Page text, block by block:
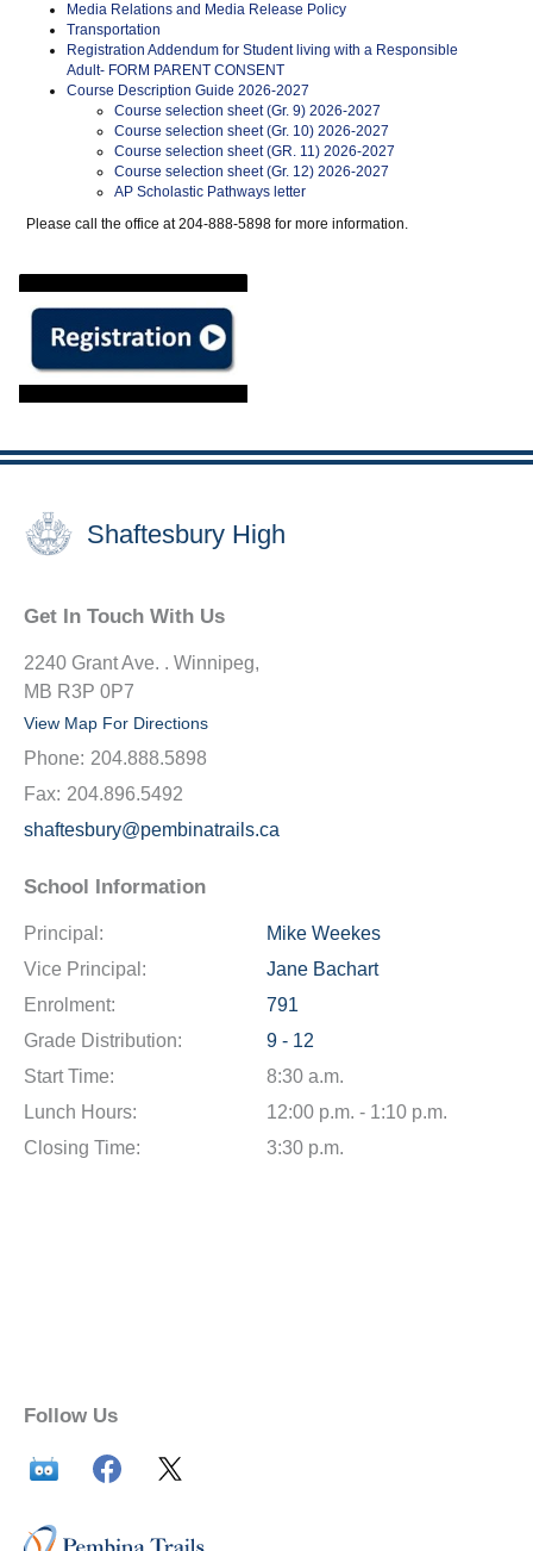
Media Relations and Media Release Policy
Transportation
Registration Addendum for Student living with a Responsible
Adult- FORM PARENT CONSENT
Course Description Guide 2026-2027
Course selection sheet (Gr. 9) 2026-2027
Course selection sheet (Gr. 10) 2026-2027
Course selection sheet (GR. 11) 2026-2027
Course selection sheet (Gr. 12) 2026-2027
AP Scholastic Pathways letter
Please call the office at 204-888-5898 for more information.
Shaftesbury High
Get In Touch With Us
2240 Grant Ave. . Winnipeg,
MB R3P 0P7
View Map For Directions
Phone: 204.888.5898
Fax: 204.896.5492
shaftesbury@pembinatrails.ca
School Information
Principal:
Mike Weekes
Vice Principal:
Jane Bachart
Enrolment:
791
Grade Distribution:
9 - 12
Start Time:
8:30 a.m.
Lunch Hours:
12:00 p.m. - 1:10 p.m.
Closing Time:
3:30 p.m.
Follow Us